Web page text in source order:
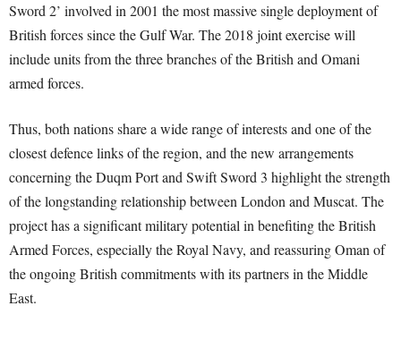
Sword 2’ involved in 2001 the most massive single deployment of
British forces since the Gulf War. The 2018 joint exercise will
include units from the three branches of the British and Omani
armed forces.
Thus, both nations share a wide range of interests and one of the
closest defence links of the region, and the new arrangements
concerning the Duqm Port and Swift Sword 3 highlight the strength
of the longstanding relationship between London and Muscat. The
project has a significant military potential in benefiting the British
Armed Forces, especially the Royal Navy, and reassuring Oman of
the ongoing British commitments with its partners in the Middle
East.